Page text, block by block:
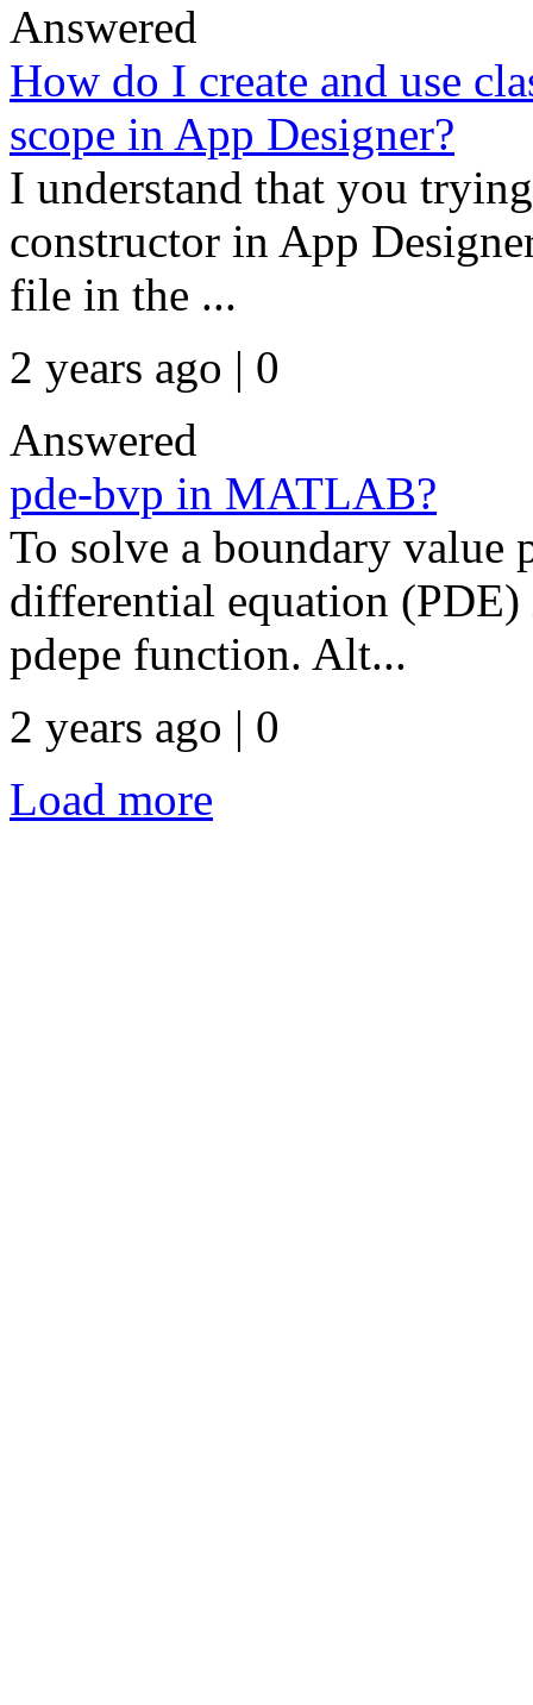
Answered
How do I create and use
scope in App Designer?
I understand that you
constructor in App
file in the ...
2 years ago | 0
Answered
pde-bvp in MATLAB?
To solve a boundary
differential equation
pdepe function. Alt...
2 years ago | 0
Load more